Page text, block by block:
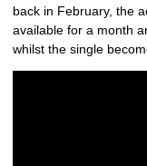
back in February, the
available for a month
whilst the single